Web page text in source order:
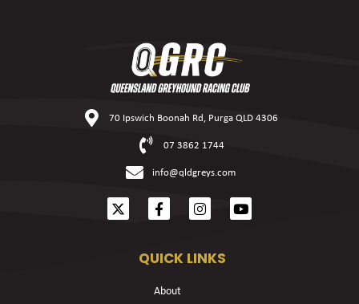
70 Ipswich Boonah Rd, Purga QLD 4306
07 3862 1744
info@qldgreys.com
QUICK LINKS
About